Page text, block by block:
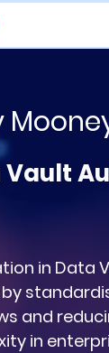
Vault
in Data
and
in